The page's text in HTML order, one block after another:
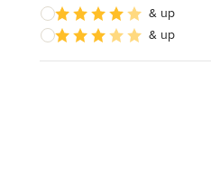
& up
& up